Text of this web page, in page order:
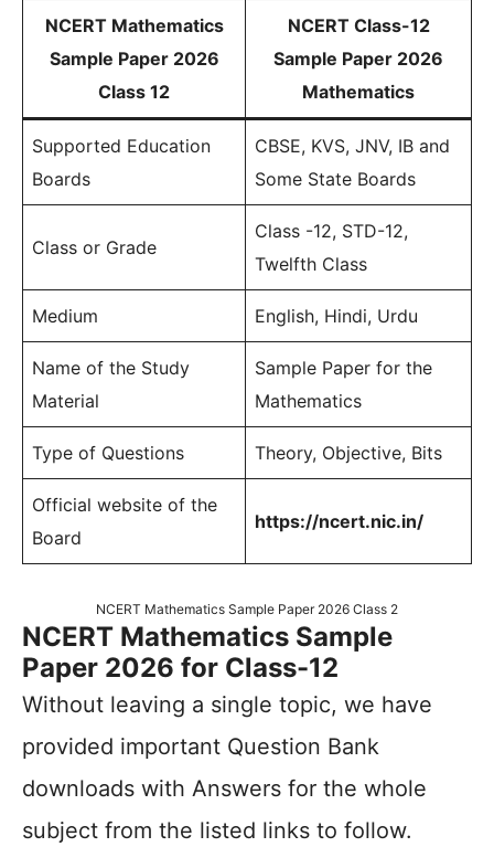
NCERT Mathematics
Sample Paper 2026
Class 12
NCERT Class-12
Sample Paper 2026
Mathematics
Supported Education
Boards
CBSE, KVS, JNV, IB and
Some State Boards
Class or Grade
Class -12, STD-12,
Twelfth Class
Medium English, Hindi, Urdu
Name of the Study
Material
Sample Paper for the
Mathematics
Type of Questions Theory, Objective, Bits
Official website of the
Board
https://ncert.nic.in/
NCERT Mathematics Sample Paper 2026 Class 2
NCERT Mathematics Sample
Paper 2026 for Class-12
Without leaving a single topic, we have
provided important Question Bank
downloads with Answers for the whole
subject from the listed links to follow.